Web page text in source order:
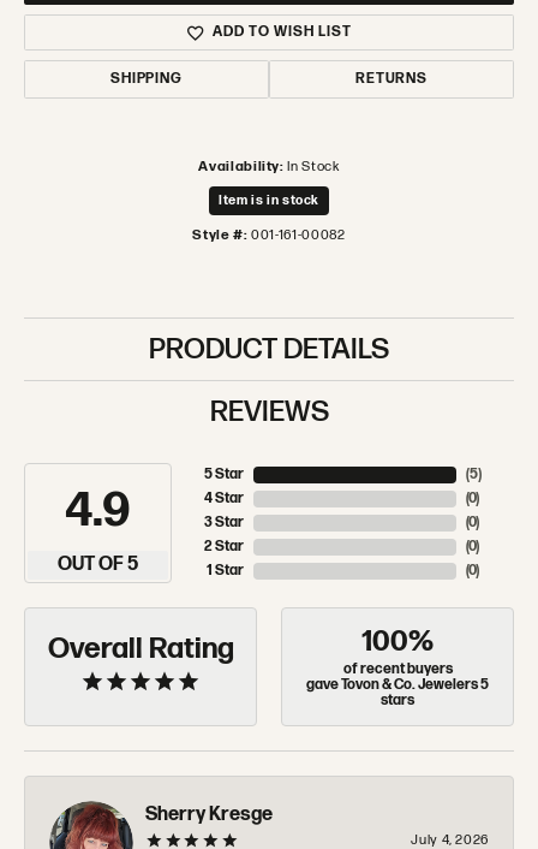
ADD TO WISH LIST
SHIPPING RETURNS
Availability: In Stock
Item is in stock
Style #: 001-161-00082
PRODUCT DETAILS
REVIEWS
4.9
OUT OF 5
5 Star
4 Star
3 Star
2 Star
1 Star
(5)
(0)
(0)
(0)
(0)
Overall Rating 100%
of recent buyers
gave Tovon & Co. Jewelers 5
stars
Sherry Kresge
July 4, 2026